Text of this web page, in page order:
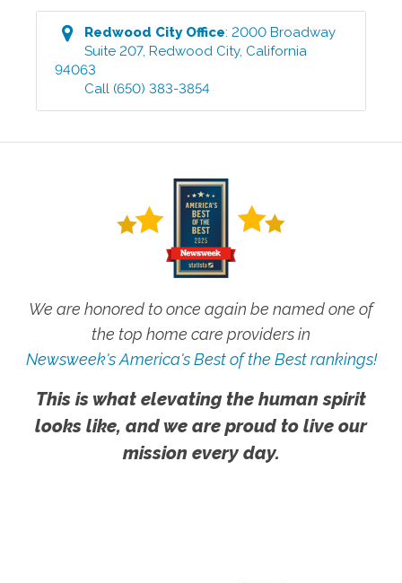
Redwood CityOffice:2000 Broadway
Suite 207,Redwood City, California
94063
Call (650) 383-3854
We are honored to once again be named one of
the top home care providers in
Newsweek's America's Best of the Best rankings!
This is what elevating the human spirit
looks like, and we are proud to live our
mission every day.